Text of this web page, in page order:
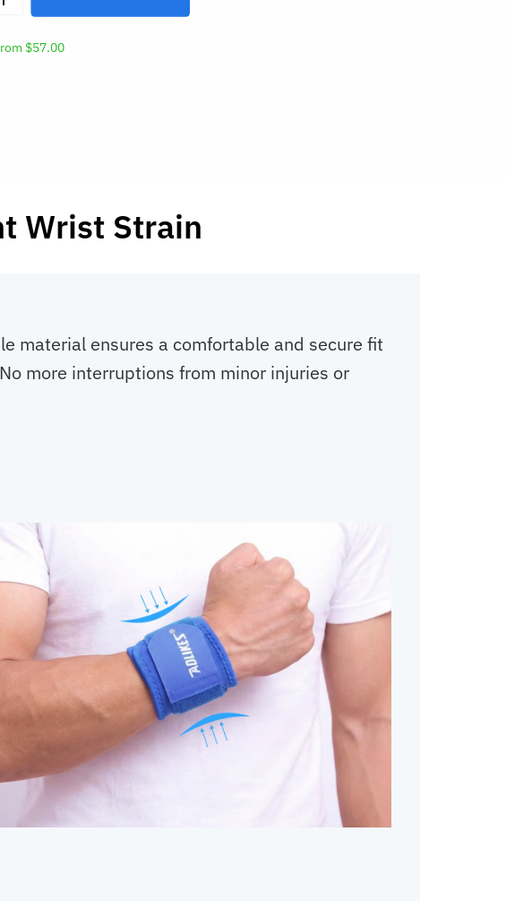
$57.00
Wrist Strain
material ensures a comfortable and secure fit
more interruptions from minor injuries or